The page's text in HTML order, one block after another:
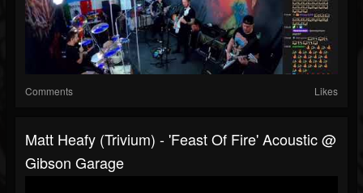
Comments Likes
Matt Heafy (Trivium) - 'Feast Of Fire' Acoustic @
Gibson Garage